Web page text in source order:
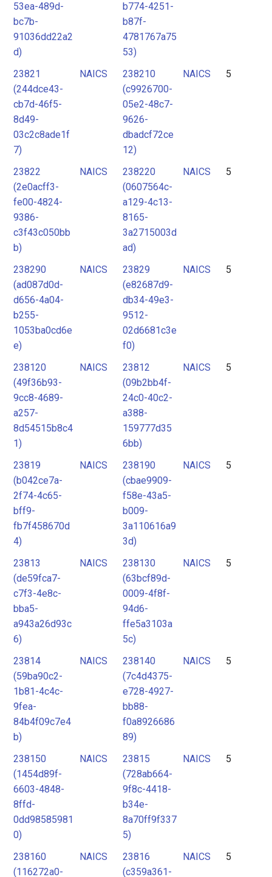
53ea-489d-
bc7b-
91036dd22a2
d)
b774-4251-
b87f-
4781767a75
53)
23821
(244dce43-
cb7d-46f5-
8d49-
03c2c8ade1f
7)
NAICS
238210
(c9926700-
05e2-48c7-
9626-
dbadcf72ce
12)
NAICS 5
23822
(2e0acff3-
fe00-4824-
9386-
c3f43c050bb
b)
NAICS
238220
(0607564c-
a129-4c13-
8165-
3a2715003d
ad)
NAICS 5
238290
(ad087d0d-
d656-4a04-
b255-
1053ba0cd6e
e)
NAICS
23829
(e82687d9-
db34-49e3-
9512-
02d6681c3e
f0)
NAICS 5
238120
(49f36b93-
9cc8-4689-
a257-
8d54515b8c4
1)
NAICS
23812
(09b2bb4f-
24c0-40c2-
a388-
159777d35
6bb)
NAICS 5
23819
(b042ce7a-
2f74-4c65-
bff9-
fb7f458670d
4)
NAICS
238190
(cbae9909-
f58e-43a5-
b009-
3a110616a9
3d)
NAICS 5
23813
(de59fca7-
c7f3-4e8c-
bba5-
a943a26d93c
6)
NAICS
238130
(63bcf89d-
0009-4f8f-
94d6-
ffe5a3103a
5c)
NAICS 5
23814
(59ba90c2-
1b81-4c4c-
9fea-
84b4f09c7e4
b)
NAICS
238140
(7c4d4375-
e728-4927-
bb88-
f0a8926686
89)
NAICS 5
238150
(1454d89f-
6603-4848-
8ffd-
0dd98585981
0)
NAICS
23815
(728ab664-
9f8c-4418-
b34e-
8a70ff9f337
5)
NAICS 5
238160
(116272a0-
NAICS
23816
(c359a361-
NAICS 5